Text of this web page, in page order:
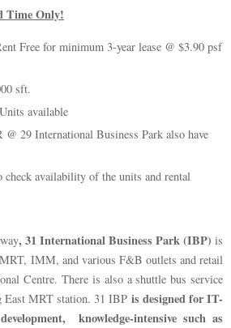
Time Only!
Free for minimum 3-year lease @ $3.90 psf
sft.
available
@ 29 International Business Park also have
availability of the units and rental
, 31 International Business Park (IBP) is
IMM, and various F&B outlets and retail
Centre. There is also a shuttle bus service
East MRT station. 31 IBP is designed for IT-
knowledge-intensive such as